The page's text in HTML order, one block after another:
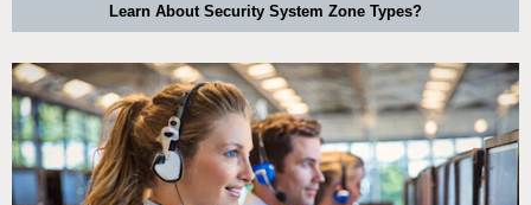
Learn About Security System Zone Types?